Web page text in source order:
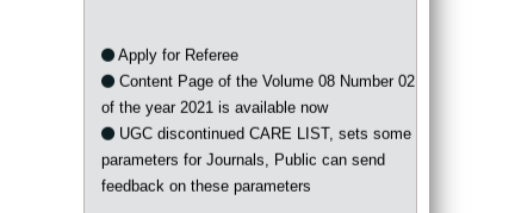
Content Page of the Volume 08 Number 02
of the year 2021 is available now
UGC discontinued CARE LIST, sets some
parameters for Journals, Public can send
feedback on these parameters